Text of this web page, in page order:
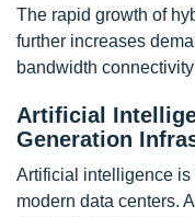
The rapid growth of
further increases
bandwidth
Artificial
Generation
Artificial intelligence is
modern data centers.